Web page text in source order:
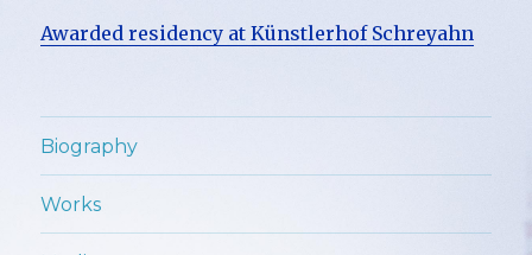
Awarded residency at Künstlerhof Schreyahn
Biography
Works